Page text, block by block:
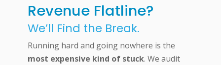
Revenue Flatline?
We’ll Find the Break.
Running hard and going nowhere is the
most expensive kind of stuck. We audit